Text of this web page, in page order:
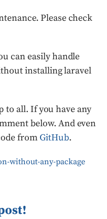
Please check
can easily handle
installing laravel
to all. If you have any
below. And even
from GitHub.